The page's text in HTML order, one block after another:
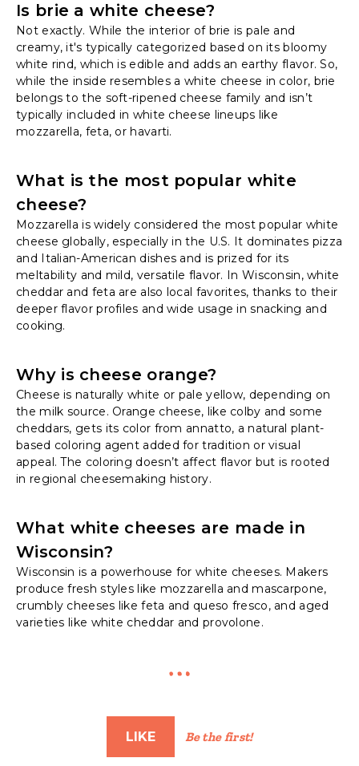
Is brie a white cheese?
Not exactly. While the interior of brie is pale and
creamy, it's typically categorized based on its bloomy
white rind, which is edible and adds an earthy flavor. So,
while the inside resembles a white cheese in color, brie
belongs to the soft-ripened cheese family and isn’t
typically included in white cheese lineups like
mozzarella, feta, or havarti.
What is the most popular white
cheese?
Mozzarella is widely considered the most popular white
cheese globally, especially in the U.S. It dominates pizza
and Italian-American dishes and is prized for its
meltability and mild, versatile flavor. In Wisconsin, white
cheddar and feta are also local favorites, thanks to their
deeper flavor profiles and wide usage in snacking and
cooking.
Why is cheese orange?
Cheese is naturally white or pale yellow, depending on
the milk source. Orange cheese, like colby and some
cheddars, gets its color from annatto, a natural plant-
based coloring agent added for tradition or visual
appeal. The coloring doesn’t affect flavor but is rooted
in regional cheesemaking history.
What white cheeses are made in
Wisconsin?
Wisconsin is a powerhouse for white cheeses. Makers
produce fresh styles like mozzarella and mascarpone,
crumbly cheeses like feta and queso fresco, and aged
varieties like white cheddar and provolone.
LIKE Be the first!